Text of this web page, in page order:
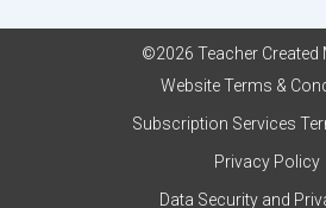
©2026 Teacher Created
Website Terms &
Subscription Services
Privacy Policy
Data Security and